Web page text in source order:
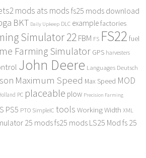
mods ats mods fs25 mods download
BKT Daily Upkeep DLC examplefactories
Simulator 22FBM FS FS22 fuel
Farming Simulator GPS harvesters
John Deere Languages Deutsch
Maximum Speed Max Speed MOD
PC placeable plow Precision Farming
PS5 PTO SimpleIC tools Working Width XML
25 modsfs25 mods LS25 Mod fs 25